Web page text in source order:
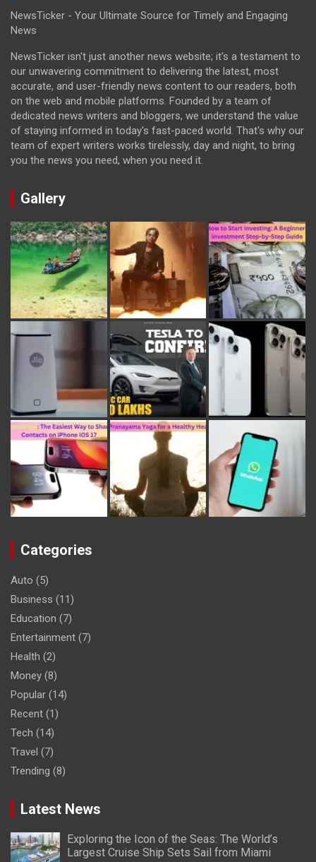
NewsTicker - Your Ultimate Source for Timely and Engaging
News
NewsTicker isn't just another news website; it's a testament to
our unwavering commitment to delivering the latest, most
accurate, and user-friendly news content to our readers, both
on the web and mobile platforms. Founded by a team of
dedicated news writers and bloggers, we understand the value
of staying informed in today's fast-paced world. That's why our
team of expert writers works tirelessly, day and night, to bring
you the news you need, when you need it.
Gallery
Categories
Auto (5)
Business (11)
Education (7)
Entertainment (7)
Health (2)
Money (8)
Popular (14)
Recent (1)
Tech (14)
Travel (7)
Trending (8)
Latest News
Exploring the Icon of the Seas: The World’s
Largest Cruise Ship Sets Sail from Miami